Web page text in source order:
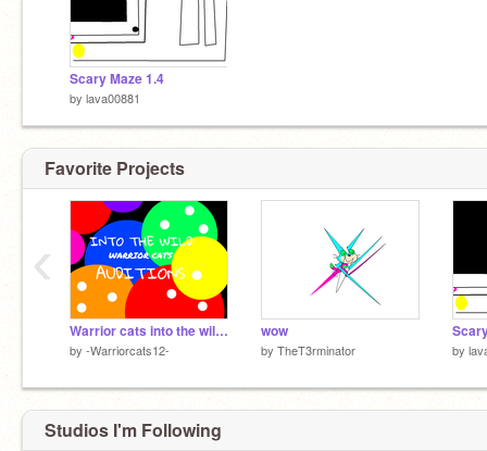
Scary Maze 1.4
by lava00881
Favorite Projects
Warrior cats into the wild auditions
by -Warriorcats12-
wow
by TheT3rminator by
‹
Studios I'm Following